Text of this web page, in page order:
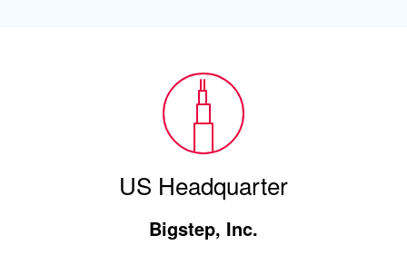
US Headquarter
Bigstep, Inc.